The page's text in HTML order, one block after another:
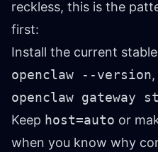
reckless, this is the
first:
Install the current
openclaw --version,
openclaw gateway
Keep host=auto or
when you know why